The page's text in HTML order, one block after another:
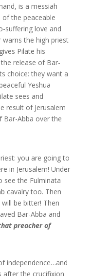
is a messiah
the peaceable
suffering love and
warns the high priest
Pilate his
release of Bar-
choice: they want a
Yeshua
sees and
result of Jerusalem
Bar-Abba over the
you are going to
in Jerusalem! Under
see the Fulminata
cavalry too. Then
be bitter! Then
Bar-Abba and
preacher of
independence…and
after the crucifixion